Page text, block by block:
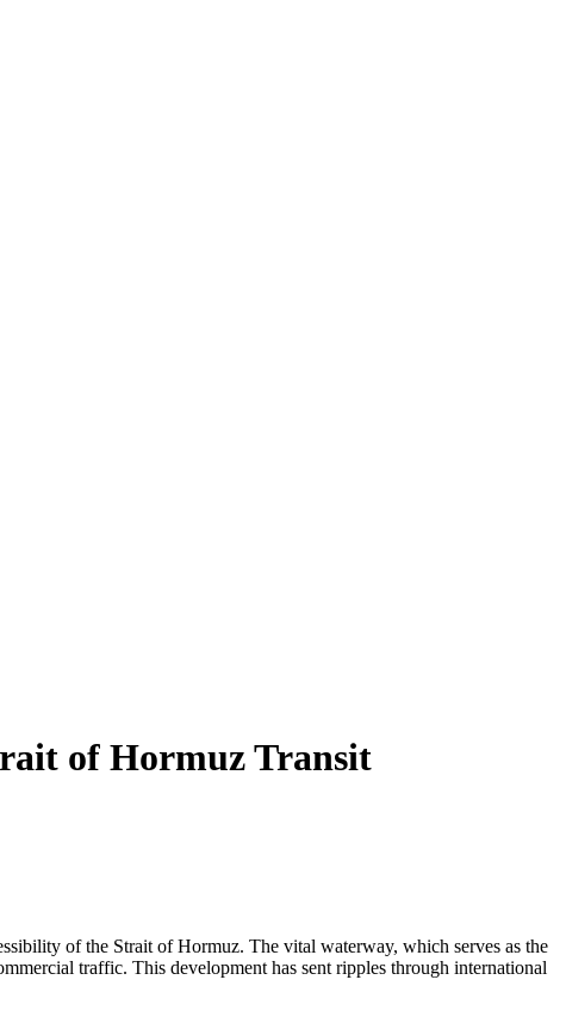
of Hormuz Transit
of the Strait of Hormuz. The vital waterway, which serves as the
traffic. This development has sent ripples through international